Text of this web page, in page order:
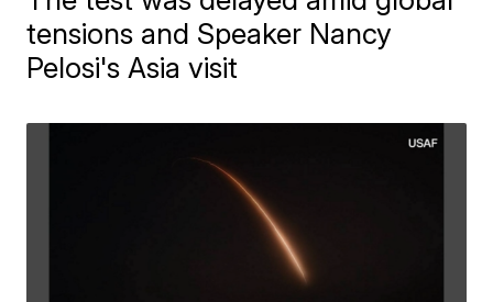
tensions and Speaker Nancy
Pelosi's Asia visit